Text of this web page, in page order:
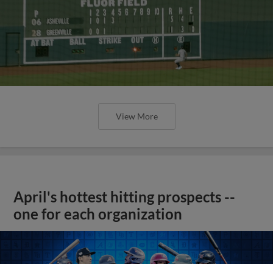
View More
April's hottest hitting prospects --
one for each organization